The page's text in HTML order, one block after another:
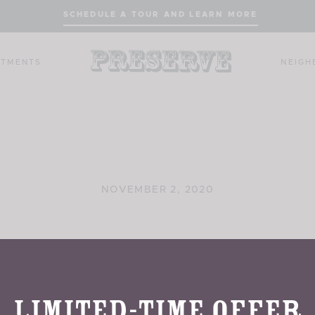
SCHEDULE A TOUR AND LEARN MORE
NOVEMBER 2, 2020